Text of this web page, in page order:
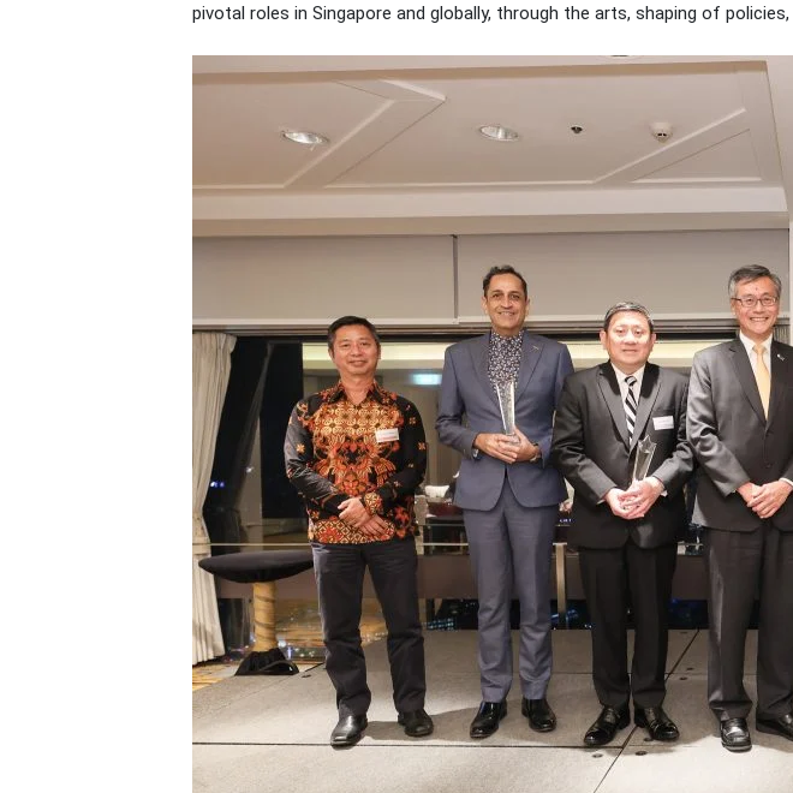
pivotal roles in Singapore and globally, through the arts, shaping of